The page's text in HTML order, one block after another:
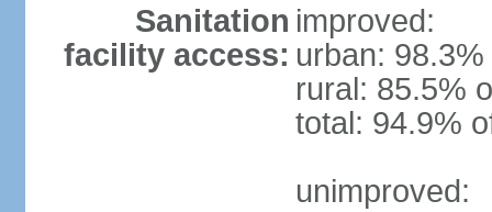
Sanitation
facility access:
improved:
urban:
rural: 85.5%
total: 94.9%
unimproved: